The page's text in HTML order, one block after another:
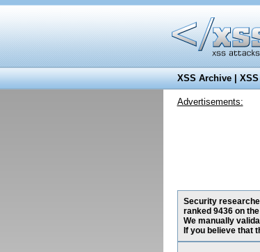
XSS Archive|
Advertisements:
Security
ranked 9436 on
We manually
If you believe that